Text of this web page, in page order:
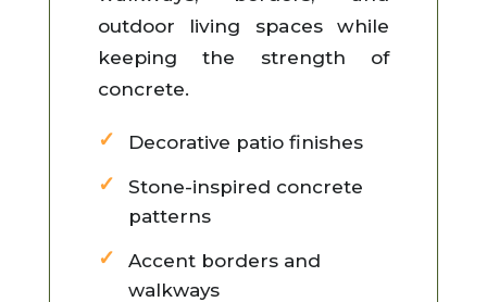
outdoor living spaces while
keeping the strength of
concrete.
Decorative patio finishes
Stone-inspired concrete
patterns
Accent borders and
walkways